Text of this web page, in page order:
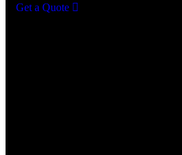
Get a Quote